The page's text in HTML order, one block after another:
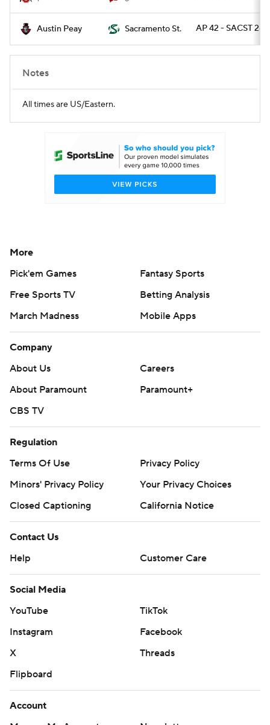
Austin Peay Sacramento St. AP 42 - SACST 28
Notes
All times are US/Eastern.
More
Pick'em Games
Fantasy Sports
Free Sports TV
Betting Analysis
March Madness
Mobile Apps
Company
About Us
Careers
About Paramount
Paramount+
CBS TV
Regulation
Terms Of Use
Privacy Policy
Minors' Privacy Policy
Your Privacy Choices
Closed Captioning
California Notice
Contact Us
Help
Customer Care
Social Media
YouTube
TikTok
Instagram
Facebook
X
Threads
Flipboard
Account